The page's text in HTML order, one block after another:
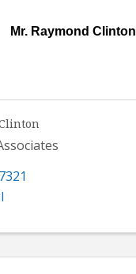
Mr. Raymond Clinton